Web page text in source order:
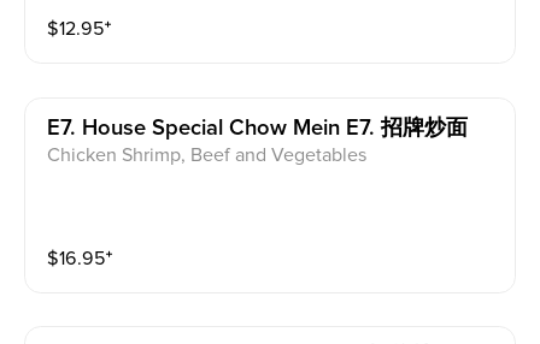
$12.95⁺
E7. House Special Chow Mein E7. 招牌炒面
Chicken Shrimp, Beef and Vegetables
$16.95⁺